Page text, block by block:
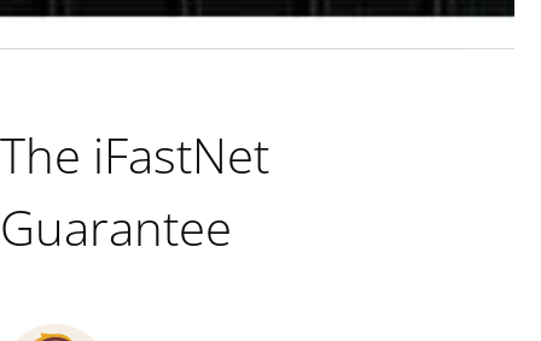
The iFastNet
Guarantee